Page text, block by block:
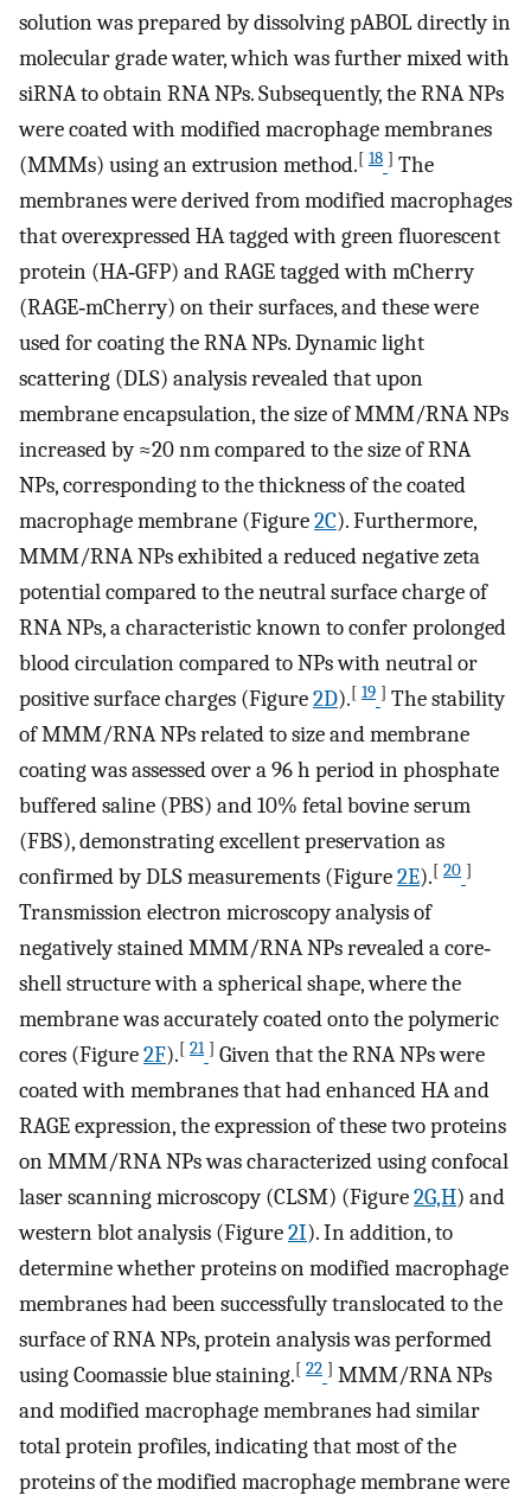
solution was prepared by dissolving pABOL directly in
molecular grade water, which was further mixed with
siRNA to obtain RNA NPs. Subsequently, the RNA NPs
were coated with modified macrophage membranes
(MMMs) using an extrusion method.[ 18 ] The
membranes were derived from modified macrophages
that overexpressed HA tagged with green fluorescent
protein (HA‐GFP) and RAGE tagged with mCherry
(RAGE‐mCherry) on their surfaces, and these were
used for coating the RNA NPs. Dynamic light
scattering (DLS) analysis revealed that upon
membrane encapsulation, the size of MMM/RNA NPs
increased by ≈20 nm compared to the size of RNA
NPs, corresponding to the thickness of the coated
macrophage membrane (Figure2C). Furthermore,
MMM/RNA NPs exhibited a reduced negative zeta
potential compared to the neutral surface charge of
RNA NPs, a characteristic known to confer prolonged
blood circulation compared to NPs with neutral or
positive surface charges (Figure2D).[ 19 ] The stability
of MMM/RNA NPs related to size and membrane
coating was assessed over a 96 h period in phosphate
buffered saline (PBS) and 10% fetal bovine serum
(FBS), demonstrating excellent preservation as
confirmed by DLS measurements (Figure2E).[ 20 ]
Transmission electron microscopy analysis of
negatively stained MMM/RNA NPs revealed a core‐
shell structure with a spherical shape, where the
membrane was accurately coated onto the polymeric
cores (Figure2F).[ 21 ] Given that the RNA NPs were
coated with membranes that had enhanced HA and
RAGE expression, the expression of these two proteins
on MMM/RNA NPs was characterized using confocal
laser scanning microscopy (CLSM) (Figure2G,H) and
western blot analysis (Figure2I). In addition, to
determine whether proteins on modified macrophage
membranes had been successfully translocated to the
surface of RNA NPs, protein analysis was performed
using Coomassie blue staining.[ 22 ] MMM/RNA NPs
and modified macrophage membranes had similar
total protein profiles, indicating that most of the
proteins of the modified macrophage membrane were